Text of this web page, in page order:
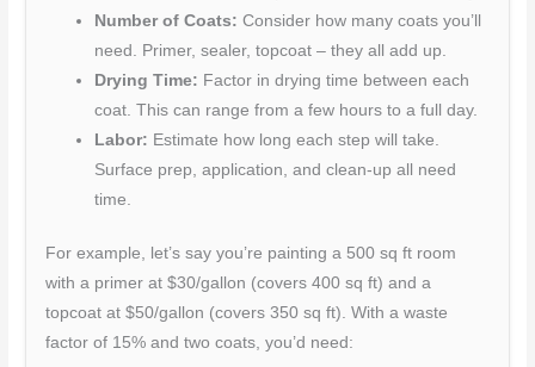
Number of Coats: Consider how many coats you’ll
need. Primer, sealer, topcoat – they all add up.
Drying Time: Factor in drying time between each
coat. This can range from a few hours to a full day.
Labor: Estimate how long each step will take.
Surface prep, application, and clean-up all need
time.
For example, let’s say you’re painting a 500 sq ft room
with a primer at $30/gallon (covers 400 sq ft) and a
topcoat at $50/gallon (covers 350 sq ft). With a waste
factor of 15% and two coats, you’d need: